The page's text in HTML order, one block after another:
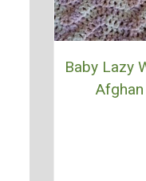
Baby Lazy
Afghan